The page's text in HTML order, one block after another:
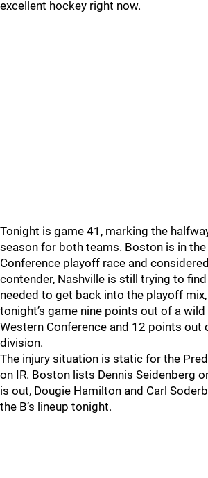
excellent hockey right now.
Tonight is game 41, marking the
season for both teams. Boston is in
Conference playoff race and
contender, Nashville is still trying to
needed to get back into the playoff
tonight’s game nine points out of a
Western Conference and 12 points out
division.
The injury situation is static for the
on IR. Boston lists Dennis Seidenberg
is out, Dougie Hamilton and Carl
the B’s lineup tonight.